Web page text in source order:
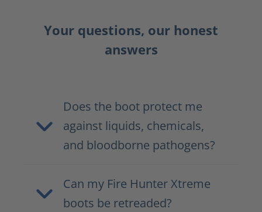
Your questions, our honest
answers
Does the boot protect me
against liquids, chemicals,
and bloodborne pathogens?
Can my Fire Hunter Xtreme
boots be retreaded?